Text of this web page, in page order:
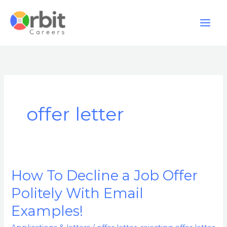
content
offer letter
How To Decline a Job Offer
Politely With Email
Examples!
How
To
Decline
a